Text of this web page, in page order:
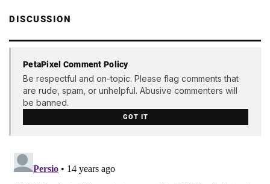
DISCUSSION
PetaPixel Comment Policy
Be respectful and on-topic. Please flag comments that
are rude, spam, or unhelpful. Abusive commenters will
be banned.
GOT IT